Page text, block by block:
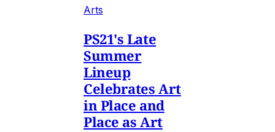
Arts
PS21's Late
Summer
Lineup
Celebrates Art
in Place and
Place as Art